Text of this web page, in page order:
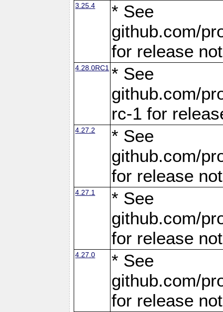
3.25.4
* See
github.com/
for release
4.28.0RC1 * See
github.com/
rc-1 for
4.27.2
* See
github.com/
for release
4.27.1
* See
github.com/
for release
4.27.0
* See
github.com/
for release